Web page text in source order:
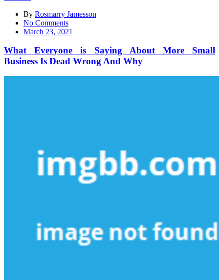
By Rosmarry Jamesson
No Commentson
What
is
Saying
About
More
March 23, 2021
What Everyone is Saying About More Small
Business Is Dead Wrong And Why